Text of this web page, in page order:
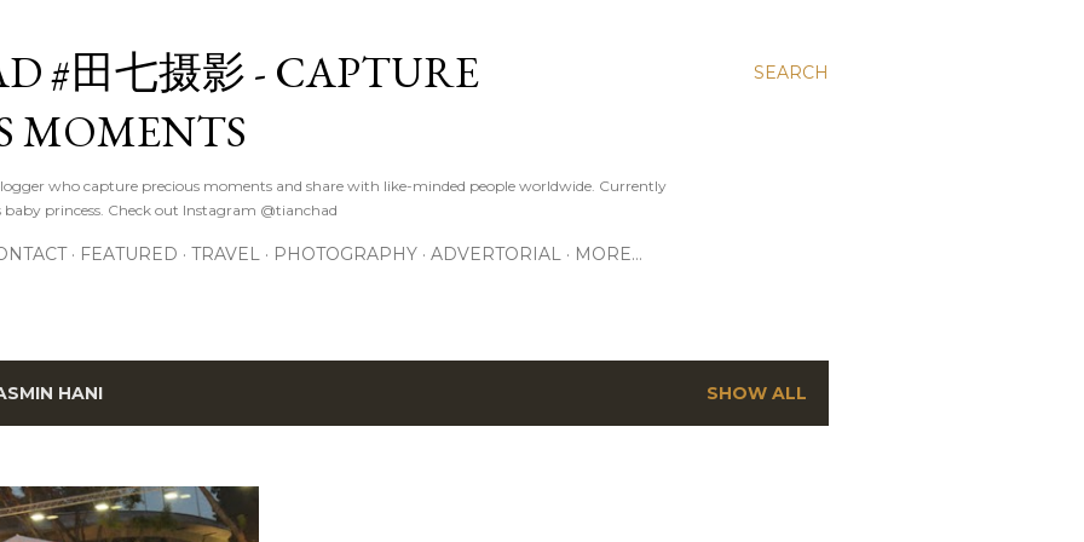
SEARCH
#田七摄影 - CAPTURE
MOMENTS
who capture precious moments and share with like-minded people worldwide. Currently
princess. Check out Instagram @tianchad
FEATURED TRAVEL PHOTOGRAPHY ADVERTORIAL MORE…
HANI SHOW ALL